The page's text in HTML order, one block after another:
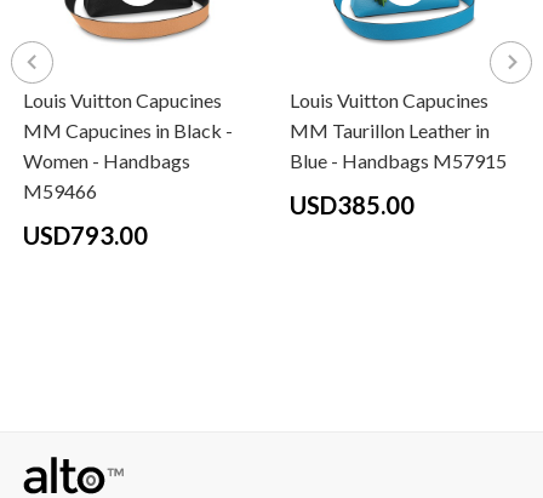
Louis Vuitton Capucines
MM Capucines in Black -
Women - Handbags
M59466
USD793.00
Louis Vuitton Capucines
MM Taurillon Leather in
Blue - Handbags M57915
USD385.00